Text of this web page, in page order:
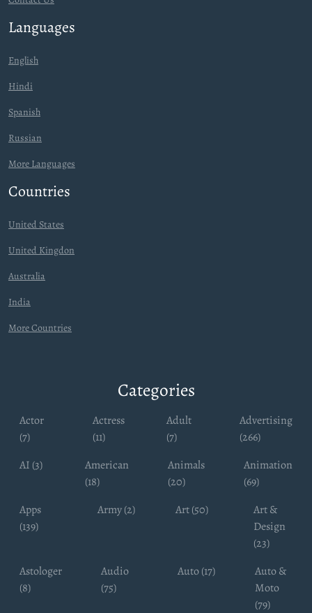
Languages
English
Hindi
Spanish
Russian
More Languages
Countries
United States
United Kingdon
Australia
India
More Countries
Categories
Actor
(7)
Actress
(11)
Adult
(7)
Advertising
(266)
AI (3)
American
(18)
Animals
(20)
Animation
(69)
Apps
(139)
Army (2) Art (50)
Art &
Design
(23)
Astologer
(8)
Audio
(75)
Auto (17)
Auto &
Moto
(79)